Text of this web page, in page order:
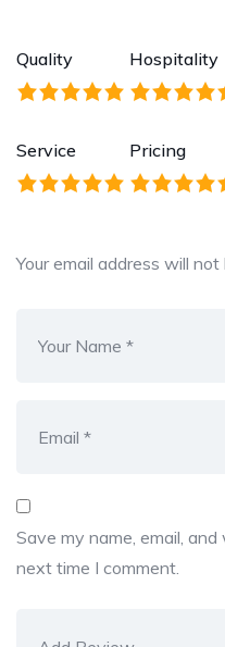
Quality Hospitality
Service Pricing
Your email address will not
Save my name, email,
next time I comment.